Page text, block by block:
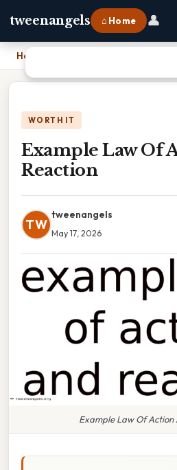
tweenangels ⌂ Home 👤
Home
WORTH IT
Example Law Of
Reaction
TW
tweenangels
May 17, 2026
Example Law Of Action